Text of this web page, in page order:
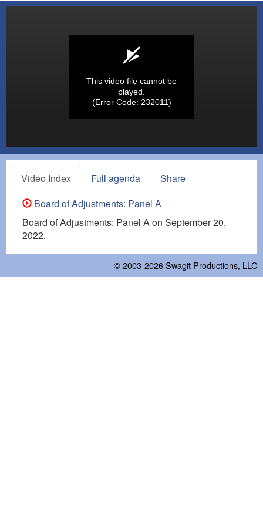
This video file cannot be
played.
(Error Code: 232011)
Video Index Full agenda
Share
Board of Adjustments: Panel A
Board of Adjustments: Panel A on September 20,
2022.
© 2003-2026Swagit Productions, LLC